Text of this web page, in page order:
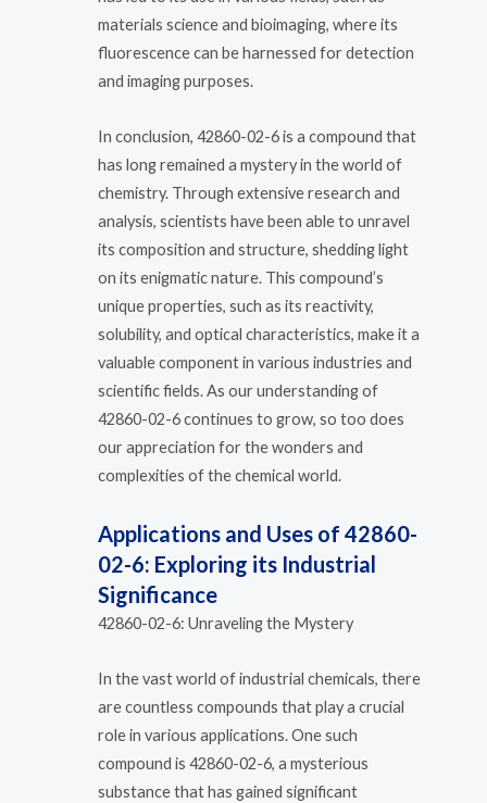
materials science and bioimaging, where its
fluorescence can be harnessed for detection
and imaging purposes.
In conclusion, 42860-02-6 is a compound that
has long remained a mystery in the world of
chemistry. Through extensive research and
analysis, scientists have been able to unravel
its composition and structure, shedding light
on its enigmatic nature. This compound’s
unique properties, such as its reactivity,
solubility, and optical characteristics, make it a
valuable component in various industries and
scientific fields. As our understanding of
42860-02-6 continues to grow, so too does
our appreciation for the wonders and
complexities of the chemical world.
Applications and Uses of 42860-
02-6: Exploring its Industrial
Significance
42860-02-6: Unraveling the Mystery
In the vast world of industrial chemicals, there
are countless compounds that play a crucial
role in various applications. One such
compound is 42860-02-6, a mysterious
substance that has gained significant